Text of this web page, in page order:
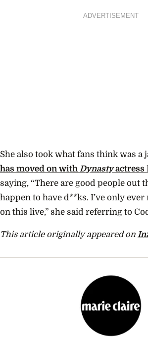
ADVERTISEMENT
She also took what fans think was a
has moved on with Dynastyactress
saying, “There are good people out
happen to have d**ks. I’ve only ever
on this live,” she said referring to
This article originally appeared on